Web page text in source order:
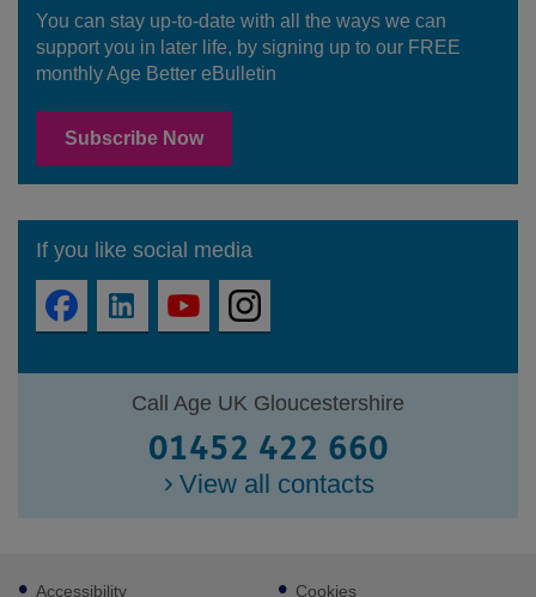
You can stay up-to-date with all the ways we can
support you in later life, by signing up to our FREE
monthly Age Better eBulletin
Subscribe Now
If you like social media
Call Age UK Gloucestershire
01452 422 660
View all contacts
Footer
Accessibility Cookies